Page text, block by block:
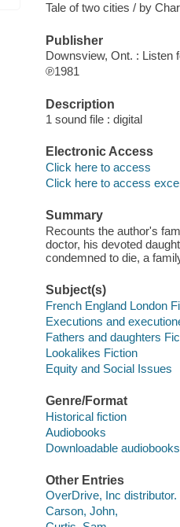
Tale of two cities / by
Publisher
Downsview, Ont. : Listen
℗1981
Description
1 sound file : digital
Electronic Access
Click here to access
Click here to access
Summary
Recounts the author's
doctor, his devoted
condemned to die, a
Subject(s)
French England London
Executions and
Fathers and daughters
Lookalikes Fiction
Equity and Social Issues
Genre/Format
Historical fiction
Audiobooks
Downloadable audiobooks
Other Entries
OverDrive, Inc distributor.
Carson, John,